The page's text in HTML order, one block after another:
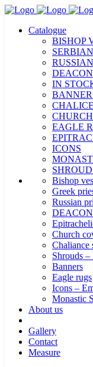
Catalogue
BISHOP
IN
EAGLE
ICONS
Bishop
Greek
Russian
Church
Chaliance
Shrouds
Banners
Eagle rugs
Icons –
Monastic
About us
Gallery
Contact
Measure